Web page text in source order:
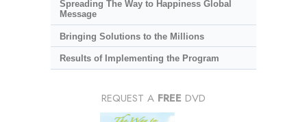
Spreading The Way to Happiness Global
Message
Bringing Solutions to the Millions
Results of Implementing the Program
REQUEST A FREE DVD